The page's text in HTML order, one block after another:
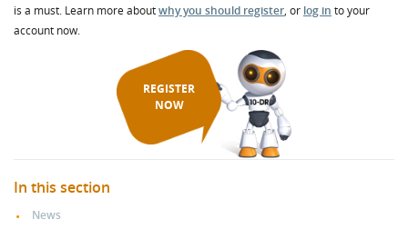
is a must. Learn more aboutwhy you should register, or log in to your
account now.
REGISTER
NOW
In this section
News